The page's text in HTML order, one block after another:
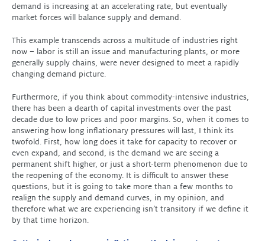
demand is increasing at an accelerating rate, but eventually
market forces will balance supply and demand.
This example transcends across a multitude of industries right
now – labor is still an issue and manufacturing plants, or more
generally supply chains, were never designed to meet a rapidly
changing demand picture.
Furthermore, if you think about commodity-intensive industries,
there has been a dearth of capital investments over the past
decade due to low prices and poor margins. So, when it comes to
answering how long inflationary pressures will last, I think its
twofold. First, how long does it take for capacity to recover or
even expand, and second, is the demand we are seeing a
permanent shift higher, or just a short-term phenomenon due to
the reopening of the economy. It is difficult to answer these
questions, but it is going to take more than a few months to
realign the supply and demand curves, in my opinion, and
therefore what we are experiencing isn’t transitory if we define it
by that time horizon.